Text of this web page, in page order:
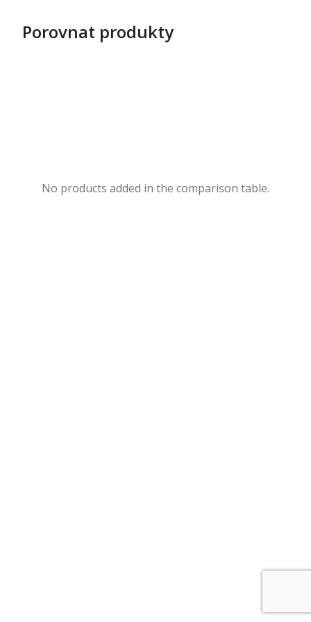
Porovnat produkty
No products added in the comparison table.